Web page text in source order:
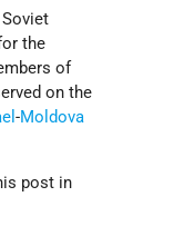
the
of
on the
-Moldova
post in